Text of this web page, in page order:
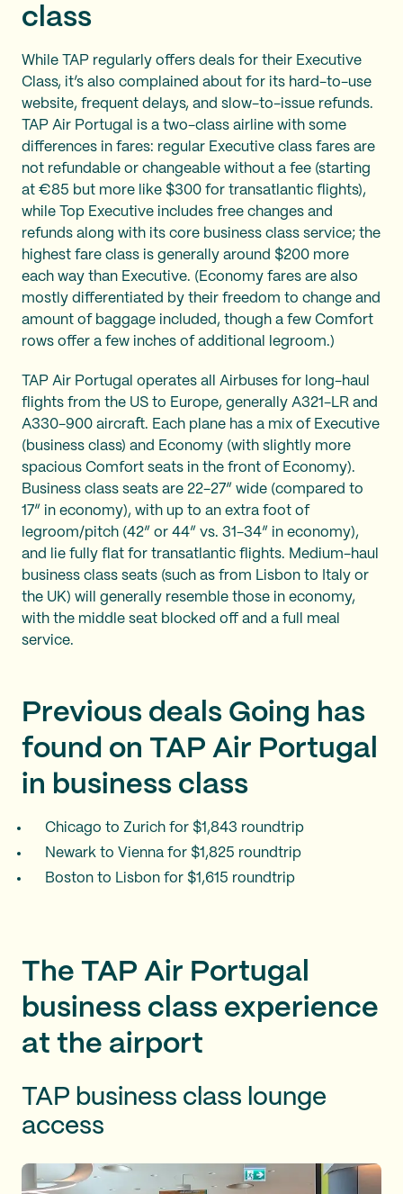
class
While TAP regularly offers deals for their Executive
Class, it’s also complained about for its hard-to-use
website, frequent delays, and slow-to-issue refunds.
TAP Air Portugal is a two-class airline with some
differences in fares: regular Executive class fares are
not refundable or changeable without a fee (starting
at €85 but more like $300 for transatlantic flights),
while Top Executive includes free changes and
refunds along with its core business class service; the
highest fare class is generally around $200 more
each way than Executive. (Economy fares are also
mostly differentiated by their freedom to change and
amount of baggage included, though a few Comfort
rows offer a few inches of additional legroom.)
TAP Air Portugal operates all Airbuses for long-haul
flights from the US to Europe, generally A321-LR and
A330-900 aircraft. Each plane has a mix of Executive
(business class) and Economy (with slightly more
spacious Comfort seats in the front of Economy).
Business class seats are 22-27” wide (compared to
17” in economy), with up to an extra foot of
legroom/pitch (42” or 44” vs. 31-34” in economy),
and lie fully flat for transatlantic flights. Medium-haul
business class seats (such as from Lisbon to Italy or
the UK) will generally resemble those in economy,
with the middle seat blocked off and a full meal
service.
Previous deals Going has
found on TAP Air Portugal
in business class
Chicago to Zurich for $1,843 roundtrip
Newark to Vienna for $1,825 roundtrip
Boston to Lisbon for $1,615 roundtrip
The TAP Air Portugal
business class experience
at the airport
TAP business class lounge
access